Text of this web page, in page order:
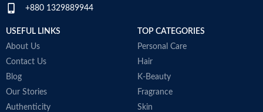
+880 1329889944
USEFUL LINKS
About Us
Contact Us
Blog
Our Stories
Authenticity
TOP CATEGORIES
Personal Care
Hair
K-Beauty
Fragrance
Skin